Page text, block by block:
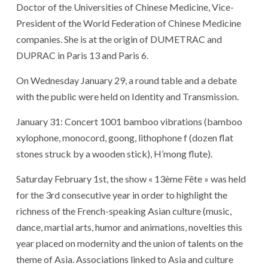
Doctor of the Universities of Chinese Medicine, Vice-
President of the World Federation of Chinese Medicine
companies. She is at the origin of DUMETRAC and
DUPRAC in Paris 13 and Paris 6.
On Wednesday January 29, a round table and a debate
with the public were held on Identity and Transmission.
January 31: Concert 1001 bamboo vibrations (bamboo
xylophone, monocord, goong, lithophone f (dozen flat
stones struck by a wooden stick), H’mong flute).
Saturday February 1st, the show « 13ème Fête » was held
for the 3rd consecutive year in order to highlight the
richness of the French-speaking Asian culture (music,
dance, martial arts, humor and animations, novelties this
year placed on modernity and the union of talents on the
theme of Asia. Associations linked to Asia and culture